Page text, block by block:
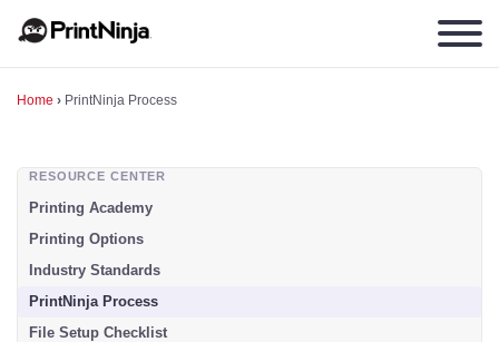
Home › PrintNinja Process
RESOURCE CENTER
Printing Academy
Printing Options
Industry Standards
PrintNinja Process
File Setup Checklist